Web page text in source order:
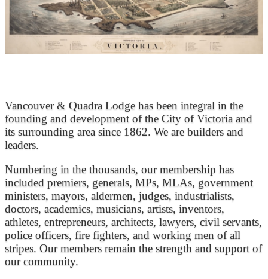
Vancouver & Quadra Lodge has been integral in the
founding and development of the City of Victoria and
its surrounding area since 1862. We are builders and
leaders.
Numbering in the thousands, our membership has
included premiers, generals, MPs, MLAs, government
ministers, mayors, aldermen, judges, industrialists,
doctors, academics, musicians, artists, inventors,
athletes, entrepreneurs, architects, lawyers, civil servants,
police officers, fire fighters, and working men of all
stripes. Our members remain the strength and support of
our community.